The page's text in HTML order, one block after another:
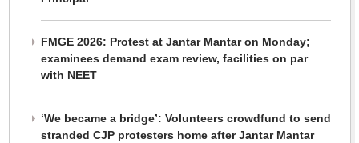
FMGE 2026: Protest at Jantar Mantar on Monday;
examinees demand exam review, facilities on par
with NEET
‘We became a bridge’: Volunteers crowdfund to send
stranded CJP protesters home after Jantar Mantar